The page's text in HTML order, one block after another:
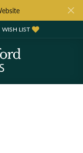
MENU
WISH LIST
TOGGLE MY WISH LIST